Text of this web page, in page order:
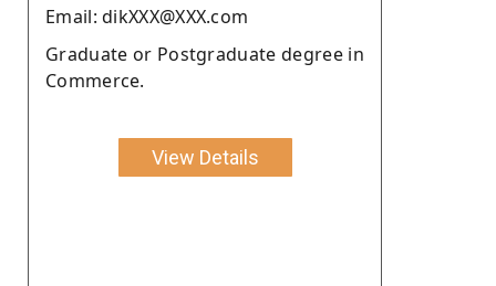
Email: dikXXX@XXX.com
Graduate or Postgraduate degree in
Commerce.
View Details